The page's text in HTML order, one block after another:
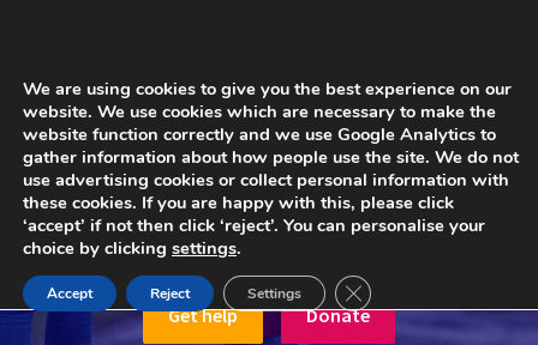
We’re there for when parents
need us the most, because
childhood can’t wait.
Get help Donate
We are using cookies to give you the best experience on our
website. We use cookies which are necessary to make the
website function correctly and we use Google Analytics to
gather information about how people use the site. We do not
use advertising cookies or collect personal information with
these cookies. If you are happy with this, please click
‘accept’ if not then click ‘reject’. You can personalise your
choice by clicking settings.
Accept Reject Settings Close GDPR Cookie